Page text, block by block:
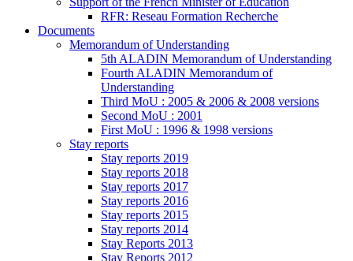
RFR: Reseau Formation Recherche
Documents
Memorandum of Understanding
5th ALADIN Memorandum of Understanding
Fourth ALADIN Memorandum of
Understanding
Third MoU : 2005 & 2006 & 2008 versions
Second MoU : 2001
First MoU : 1996 & 1998 versions
Stay reports
Stay reports 2019
Stay reports 2018
Stay reports 2017
Stay reports 2016
Stay reports 2015
Stay reports 2014
Stay Reports 2013
Stay Reports 2012